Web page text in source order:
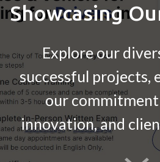
Showcasing
Explore our
successful projects,
our
innovation, and